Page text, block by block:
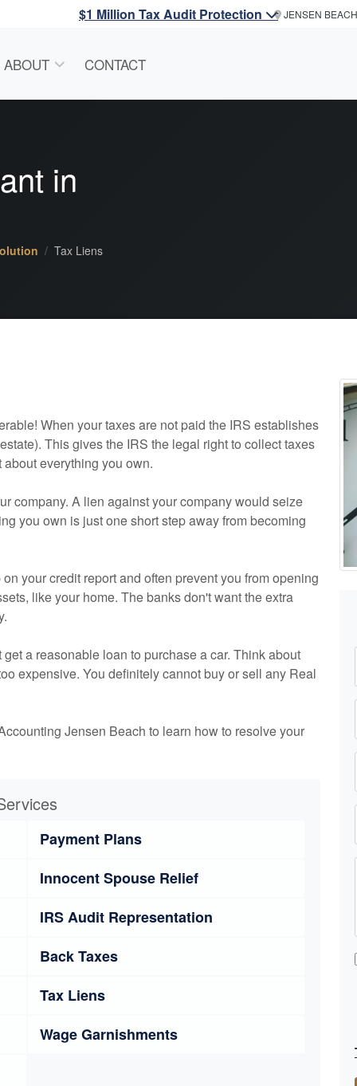
$1 Million Tax Audit Protection JENSEN
ABOUT CONTACT
in
Tax Liens
When your taxes are not paid the IRS establishes
This gives the IRS the legal right to collect taxes
everything you own.
company. A lien against your company would seize
you own is just one short step away from becoming
your credit report and often prevent you from opening
like your home. The banks don't want the extra
a reasonable loan to purchase a car. Think about
expensive. You definitely cannot buy or sell any Real
Jensen Beach to learn how to resolve your
Payment Plans
Innocent Spouse Relief
IRS Audit Representation
Back Taxes
Tax Liens
Wage Garnishments